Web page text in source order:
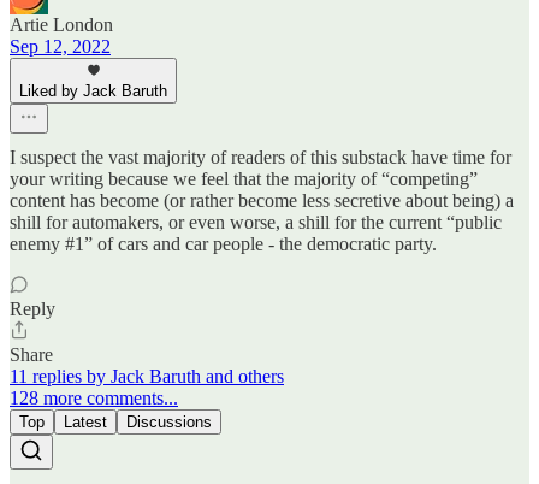
Artie London
Sep 12, 2022
Liked by Jack Baruth
I suspect the vast majority of readers of this substack have time for
your writing because we feel that the majority of “competing”
content has become (or rather become less secretive about being) a
shill for automakers, or even worse, a shill for the current “public
enemy #1” of cars and car people - the democratic party.
Reply
Share
11 replies by Jack Baruth and others
128 more comments...
Top Latest Discussions